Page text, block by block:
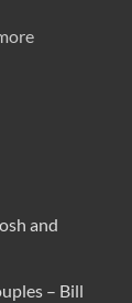
and
– Bill